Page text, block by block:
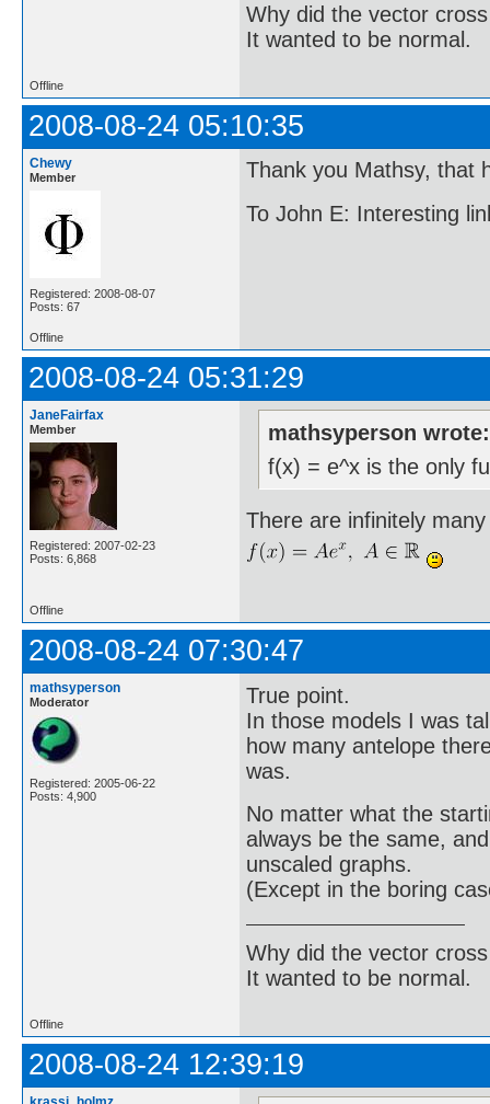
Why did the vector
It wanted to be normal.
Offline
2008-08-24 05:10:35
Chewy
Member
Registered: 2008-08-07
Posts: 67
Thank you Mathsy, that
To John E: Interesting
Offline
2008-08-24 05:31:29
JaneFairfax
Member
Registered: 2007-02-23
Posts: 6,868
mathsyperson wrote:
f(x) = e^x is the only
There are infinitely
Offline
2008-08-24 07:30:47
mathsyperson
Moderator
Registered: 2005-06-22
Posts: 4,900
True point.
In those models I was
how many antelope
was.
No matter what the
always be the same,
unscaled graphs.
(Except in the boring
Why did the vector
It wanted to be normal.
Offline
2008-08-24 12:39:19